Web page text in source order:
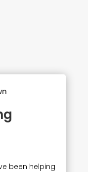
been helping